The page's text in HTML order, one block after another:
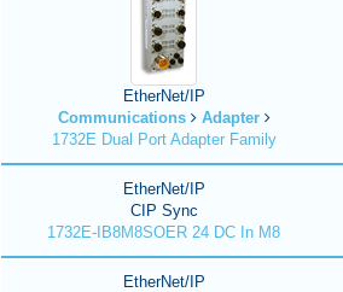
EtherNet/IP
Communications
Adapter
1732E Dual Port Adapter Family
EtherNet/IP
CIP Sync
1732E-IB8M8SOER 24 DC In M8
EtherNet/IP